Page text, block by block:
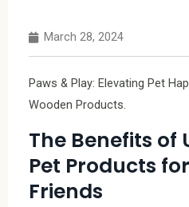
March 28, 2024
Paws & Play: Elevating Pet
Wooden Products.
The Benefits of
Pet Products
Friends